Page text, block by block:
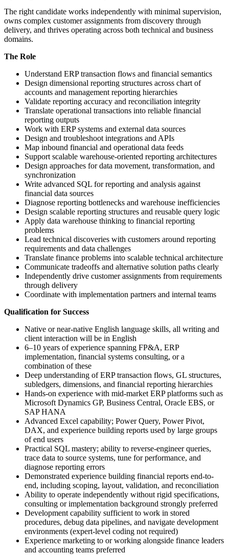
The right candidate works independently with minimal supervision,
owns complex customer assignments from discovery through
delivery, and thrives operating across both technical and business
domains.
The Role
Understand ERP transaction flows and financial semantics
Design dimensional reporting structures across chart of
accounts and management reporting hierarchies
Validate reporting accuracy and reconciliation integrity
Translate operational transactions into reliable financial
reporting outputs
Work with ERP systems and external data sources
Design and troubleshoot integrations and APIs
Map inbound financial and operational data feeds
Support scalable warehouse-oriented reporting architectures
Design approaches for data movement, transformation, and
synchronization
Write advanced SQL for reporting and analysis against
financial data sources
Diagnose reporting bottlenecks and warehouse inefficiencies
Design scalable reporting structures and reusable query logic
Apply data warehouse thinking to financial reporting
problems
Lead technical discoveries with customers around reporting
requirements and data challenges
Translate finance problems into scalable technical architecture
Communicate tradeoffs and alternative solution paths clearly
Independently drive customer assignments from requirements
through delivery
Coordinate with implementation partners and internal teams
Qualification for Success
Native or near-native English language skills, all writing and
client interaction will be in English
6–10 years of experience spanning FP&A, ERP
implementation, financial systems consulting, or a
combination of these
Deep understanding of ERP transaction flows, GL structures,
subledgers, dimensions, and financial reporting hierarchies
Hands-on experience with mid-market ERP platforms such as
Microsoft Dynamics GP, Business Central, Oracle EBS, or
SAP HANA
Advanced Excel capability; Power Query, Power Pivot,
DAX, and experience building reports used by large groups
of end users
Practical SQL mastery; ability to reverse-engineer queries,
trace data to source systems, tune for performance, and
diagnose reporting errors
Demonstrated experience building financial reports end-to-
end, including scoping, layout, validation, and reconciliation
Ability to operate independently without rigid specifications,
consulting or implementation background strongly preferred
Development capability sufficient to work in stored
procedures, debug data pipelines, and navigate development
environments (expert-level coding not required)
Experience marketing to or working alongside finance leaders
and accounting teams preferred